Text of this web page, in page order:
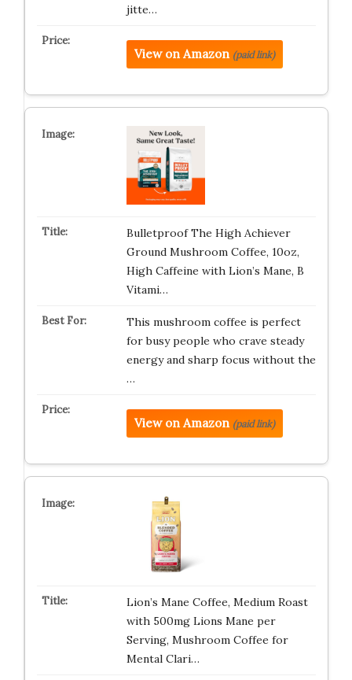
jitte…
View on Amazon (paid link)
Bulletproof The High Achiever
Ground Mushroom Coffee, 10oz,
High Caffeine with Lion’s Mane, B
Vitami…
This mushroom coffee is perfect
for busy people who crave steady
energy and sharp focus without the
…
View on Amazon (paid link)
Lion’s Mane Coffee, Medium Roast
with 500mg Lions Mane per
Serving, Mushroom Coffee for
Mental Clari…